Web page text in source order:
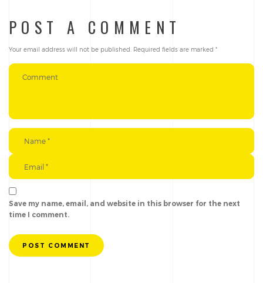
POST A COMMENT
Your email address will not be published. Required fields are marked *
Save my name, email, and website in this browser for the next
time I comment.
POST COMMENT